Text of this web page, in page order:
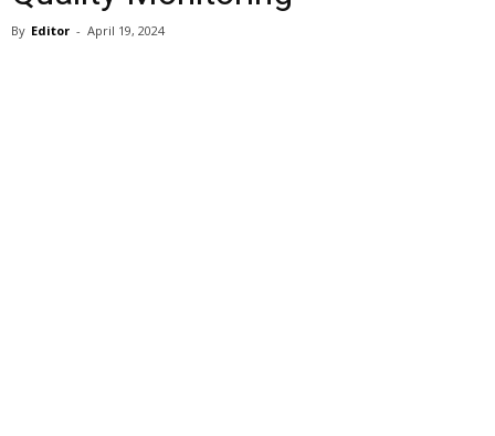
By Editor - April 19, 2024